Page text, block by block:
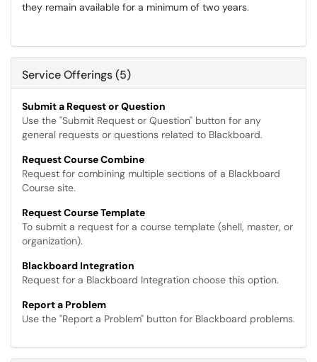
they remain available for a minimum of two years.
Service Offerings (5)
Submit a Request or Question
Use the "Submit Request or Question" button for any
general requests or questions related to Blackboard.
Request Course Combine
Request for combining multiple sections of a Blackboard
Course site.
Request Course Template
To submit a request for a course template (shell, master, or
organization).
Blackboard Integration
Request for a Blackboard Integration choose this option.
Report a Problem
Use the "Report a Problem" button for Blackboard problems.